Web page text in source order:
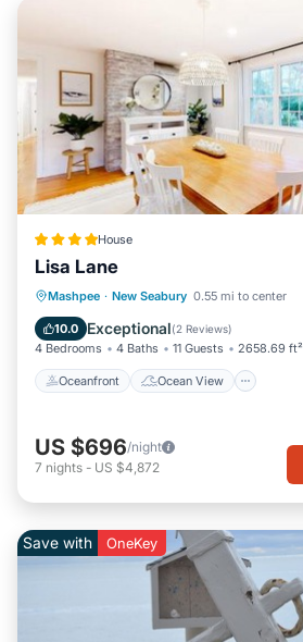
House
Lisa Lane
Mashpee · New Seabury 0.55 mi to center
10.0 Exceptional(2 Reviews)
4 Bedrooms 4 Baths 11 Guests 2658.69 ft²
Oceanfront Ocean View
Oceanfront
Ocean View
Balcony/Terrace
US $696/night
7 nights - US $4,872
Save with OneKey